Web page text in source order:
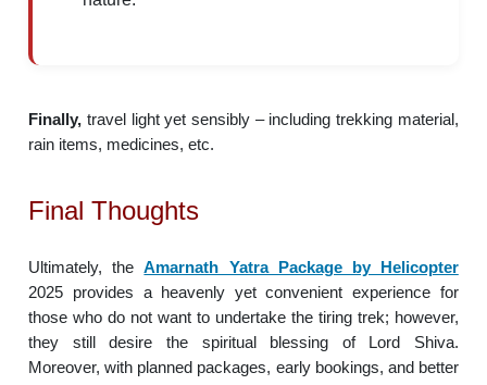
Finally, travel light yet sensibly – including trekking material,
rain items, medicines, etc.
Final Thoughts
Ultimately, theAmarnath Yatra Package by Helicopter
2025 provides a heavenly yet convenient experience for
those who do not want to undertake the tiring trek; however,
they still desire the spiritual blessing of Lord Shiva.
Moreover, with planned packages, early bookings, and better